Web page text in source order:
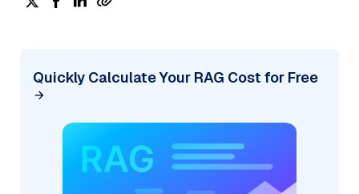
Quickly Calculate Your RAG Cost for Free